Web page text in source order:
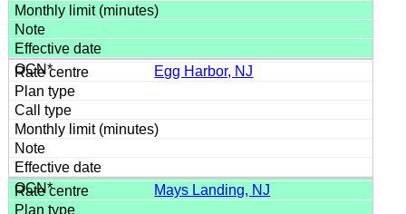
Egg Harbor, NJ
Mays Landing, NJ